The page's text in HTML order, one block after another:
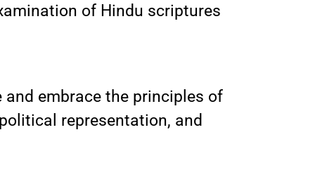
of Hindu scriptures
embrace the principles of
representation, and